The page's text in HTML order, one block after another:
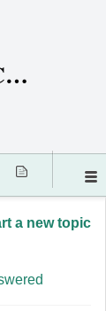
Amara.org Support Center
a new topic